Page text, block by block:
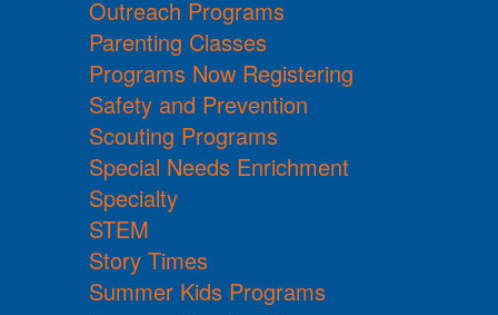
Outreach Programs
Parenting Classes
Programs Now Registering
Safety and Prevention
Scouting Programs
Special Needs Enrichment
Specialty
STEM
Story Times
Summer Kids Programs